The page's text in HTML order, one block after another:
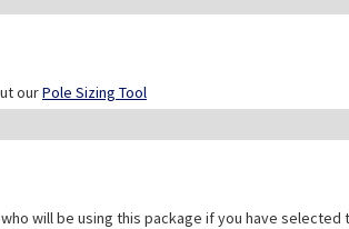
ourPole Sizing Tool
will be using this package if you have